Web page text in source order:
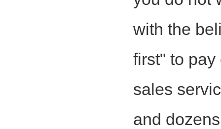
with the
first" to
sales
and